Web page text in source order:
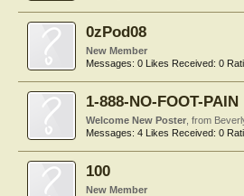
0zPod08
New Member
Messages: 0 Likes Received: 0
1-888-NO-FOOT-PAIN
Welcome New Poster from
Messages: 4 Likes Received: 0
100
New Member